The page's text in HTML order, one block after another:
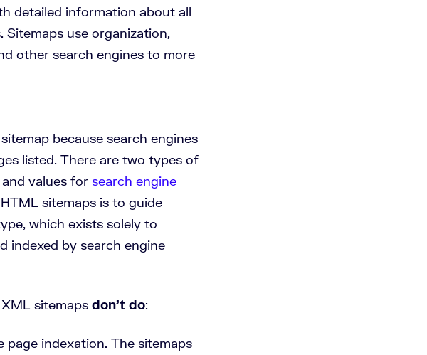
detailed information about all
use organization,
other search engines to more
because search engines
listed. There are two types of
values for search engine
sitemaps is to guide
which exists solely to
indexed by search engine
sitemaps don’t do:
indexation. The sitemaps